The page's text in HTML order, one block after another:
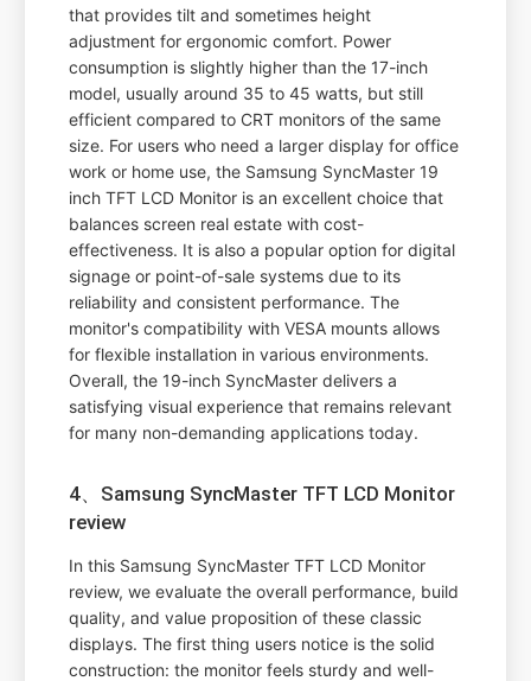
that provides tilt and sometimes height
adjustment for ergonomic comfort. Power
consumption is slightly higher than the 17-inch
model, usually around 35 to 45 watts, but still
efficient compared to CRT monitors of the same
size. For users who need a larger display for office
work or home use, the Samsung SyncMaster 19
inch TFT LCD Monitor is an excellent choice that
balances screen real estate with cost-
effectiveness. It is also a popular option for digital
signage or point-of-sale systems due to its
reliability and consistent performance. The
monitor's compatibility with VESA mounts allows
for flexible installation in various environments.
Overall, the 19-inch SyncMaster delivers a
satisfying visual experience that remains relevant
for many non-demanding applications today.
4、Samsung SyncMaster TFT LCD Monitor
review
In this Samsung SyncMaster TFT LCD Monitor
review, we evaluate the overall performance, build
quality, and value proposition of these classic
displays. The first thing users notice is the solid
construction: the monitor feels sturdy and well-